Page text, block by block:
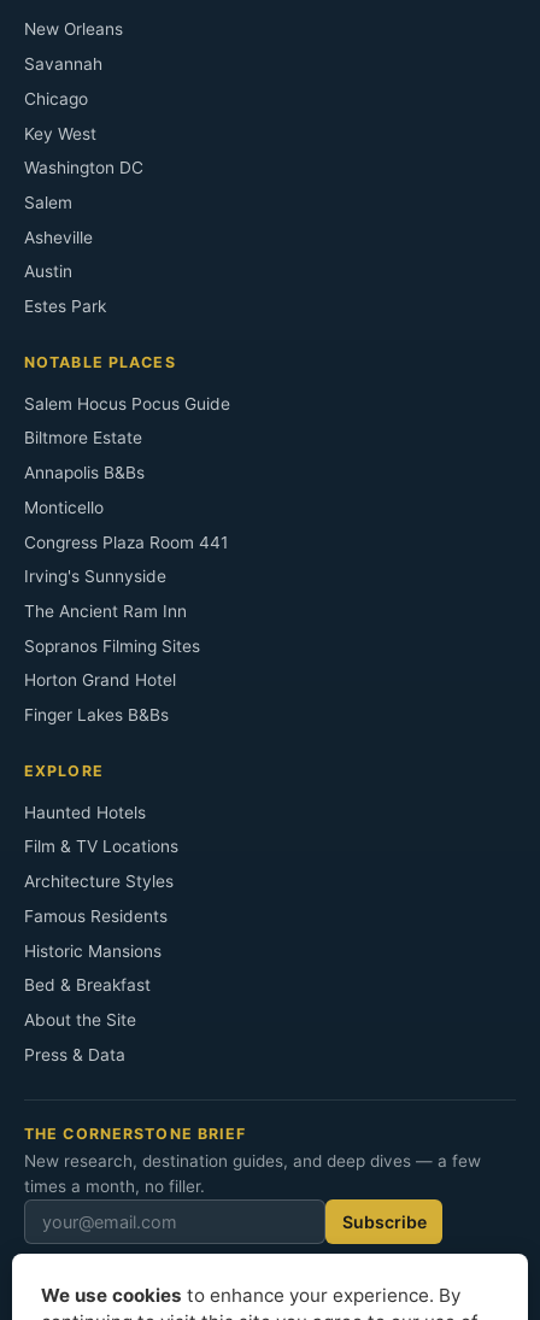
We use cookies to enhance your experience. By
New Orleans
Savannah
Chicago
Key West
Washington DC
Salem
Asheville
Austin
Estes Park
NOTABLE PLACES
Salem Hocus Pocus Guide
Biltmore Estate
Annapolis B&Bs
Monticello
Congress Plaza Room 441
Irving's Sunnyside
The Ancient Ram Inn
Sopranos Filming Sites
Horton Grand Hotel
Finger Lakes B&Bs
EXPLORE
Haunted Hotels
Film & TV Locations
Architecture Styles
Famous Residents
Historic Mansions
Bed & Breakfast
About the Site
Press & Data
THE CORNERSTONE BRIEF
New research, destination guides, and deep dives — a few
times a month, no filler.
Subscribe
© 2026 Cornerstone Mansion. All rights reserved.